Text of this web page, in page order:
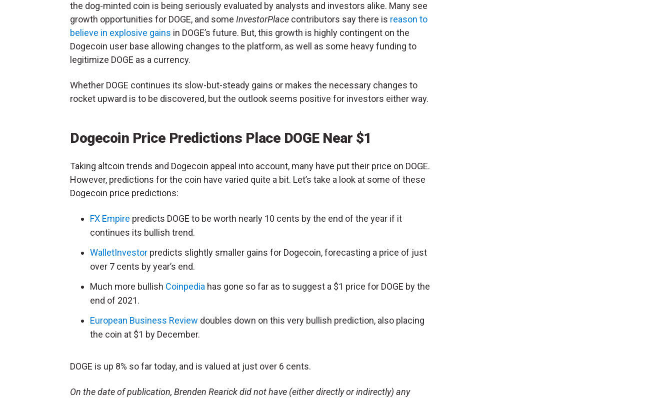
the dog-minted coin is being seriously evaluated by analysts and investors alike. Many see
growth opportunities for DOGE, and some InvestorPlace contributors say there is reason to
believe in explosive gains in DOGE’s future. But, this growth is highly contingent on the
Dogecoin user base allowing changes to the platform, as well as some heavy funding to
legitimize DOGE as a currency.
Whether DOGE continues its slow-but-steady gains or makes the necessary changes to
rocket upward is to be discovered, but the outlook seems positive for investors either way.
Dogecoin Price Predictions Place DOGE Near $1
Taking altcoin trends and Dogecoin appeal into account, many have put their price on DOGE.
However, predictions for the coin have varied quite a bit. Let’s take a look at some of these
Dogecoin price predictions:
FX Empire predicts DOGE to be worth nearly 10 cents by the end of the year if it
continues its bullish trend.
WalletInvestor predicts slightly smaller gains for Dogecoin, forecasting a price of just
over 7 cents by year’s end.
Much more bullish Coinpedia has gone so far as to suggest a $1 price for DOGE by the
end of 2021.
European Business Review doubles down on this very bullish prediction, also placing
the coin at $1 by December.
DOGE is up 8% so far today, and is valued at just over 6 cents.
On the date of publication, Brenden Rearick did not have (either directly or indirectly) any